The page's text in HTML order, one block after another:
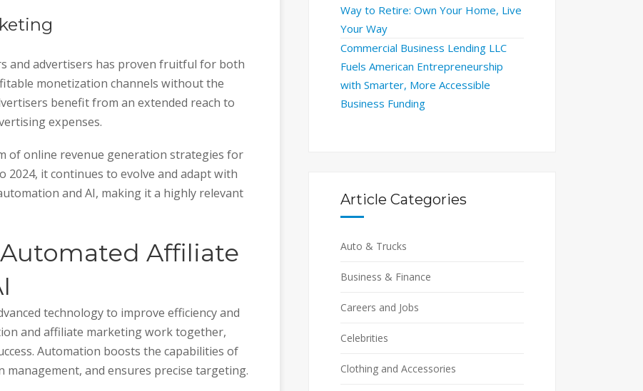
and advertisers has proven fruitful for both
monetization channels without the
benefit from an extended reach to
expenses.
of online revenue generation strategies for
2024, it continues to evolve and adapt with
and AI, making it a highly relevant
Affiliate
technology to improve efficiency and
and affiliate marketing work together,
Automation boosts the capabilities of
and ensures precise targeting.
Way to Retire: Own Your Home, Live
Your Way
Commercial Business Lending LLC
Fuels American Entrepreneurship
with Smarter, More Accessible
Business Funding
Article Categories
Auto & Trucks
Business & Finance
Careers and Jobs
Celebrities
Clothing and Accessories